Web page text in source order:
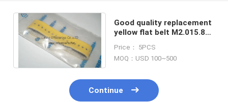
Good quality replacement
yellow flat belt M2.015.878
machines
Price： 5PCS
MOQ：USD 100~500
Continue